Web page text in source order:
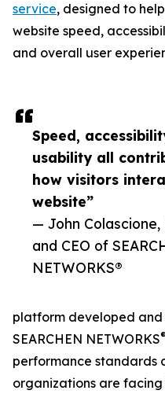
Speed,
usability all
how visitors
website”
— John Colascione,
and CEO of
NETWORKS®
service, designed to
website speed,
and overall user
platform developed
SEARCHEN NETWORKS®
performance standards
organizations are